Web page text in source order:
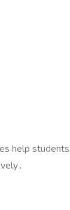
help students